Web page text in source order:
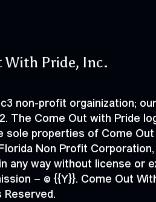
With Pride, Inc.
non-profit orgainization;
The Come Out with Pride
sole properties of Come
Non Profit
any way without license or
– © {{Y}}. Come Out
Reserved.